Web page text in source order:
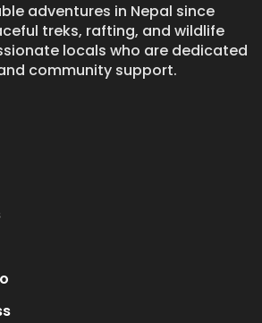
adventures in Nepal since
treks, rafting, and wildlife
locals who are dedicated
community support.